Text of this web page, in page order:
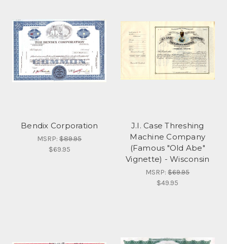
Bendix Corporation
MSRP:$89.95
$69.95
J.I. Case Threshing
Machine Company
(Famous "Old Abe"
Vignette) - Wisconsin
MSRP:$69.95
$49.95